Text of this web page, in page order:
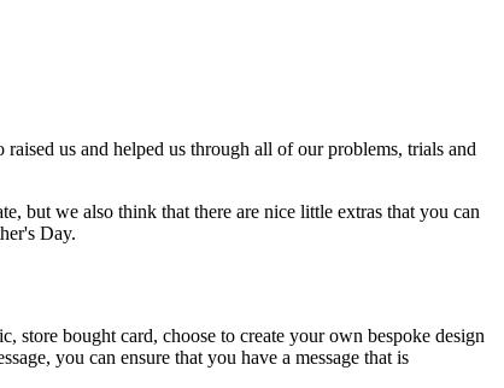
us and helped us through all of our problems, trials and
but we also think that there are nice little extras that you can
Day.
store bought card, choose to create your own bespoke design
you can ensure that you have a message that is